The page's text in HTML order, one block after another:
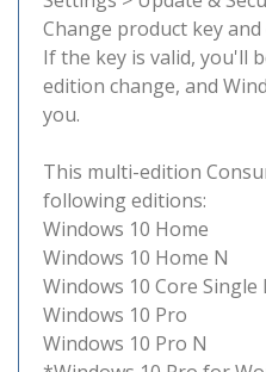
Change product key
If the key is valid, you'll
edition change, and
you.
This multi-edition
following editions:
Windows 10 Home
Windows 10 Home N
Windows 10 Core Single
Windows 10 Pro
Windows 10 Pro N